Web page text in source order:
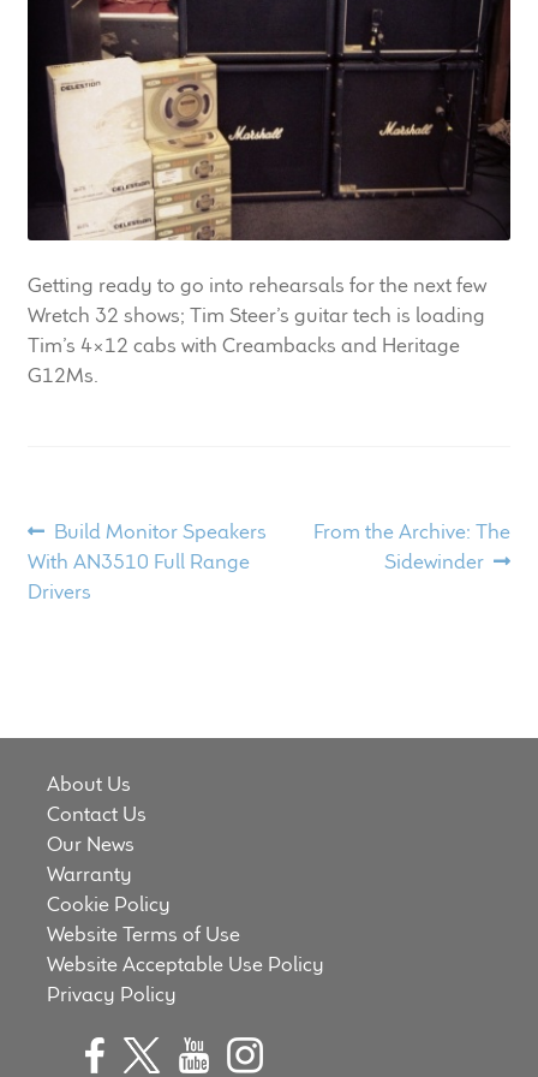
LF Loudspeakers
Legacy Loudspeakers
Guitar
Expand
child
menu
Guitar Speakers
Full Range Live Response
Bass Guitar Speakers
News & Support
Expand
child
100 Years: Our History
Careers
Download Brochures
Contact Us
Key Technologies
Ten Squared Technologies
Getting ready to go into rehearsals for the next few
Wretch 32 shows; Tim Steer’s guitar tech is loading
Tim’s 4×12 cabs with Creambacks and Heritage
G12Ms.
Post
navigation
Previous
post:
Build Monitor Speakers
With AN3510 Full Range
Drivers
Next
From the Archive: The
Sidewinder
About Us
Contact Us
Our News
Warranty
Cookie Policy
Website Terms of Use
Website Acceptable Use Policy
Privacy Policy